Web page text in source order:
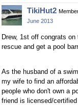
Share
on
Facebook
Share
on
Twitter
TikiHut2
June 2013
Drew, 1st off congrats
rescue and get a pool
As the husband of a
my wife to find an
people who don't own a
friend is licensed/